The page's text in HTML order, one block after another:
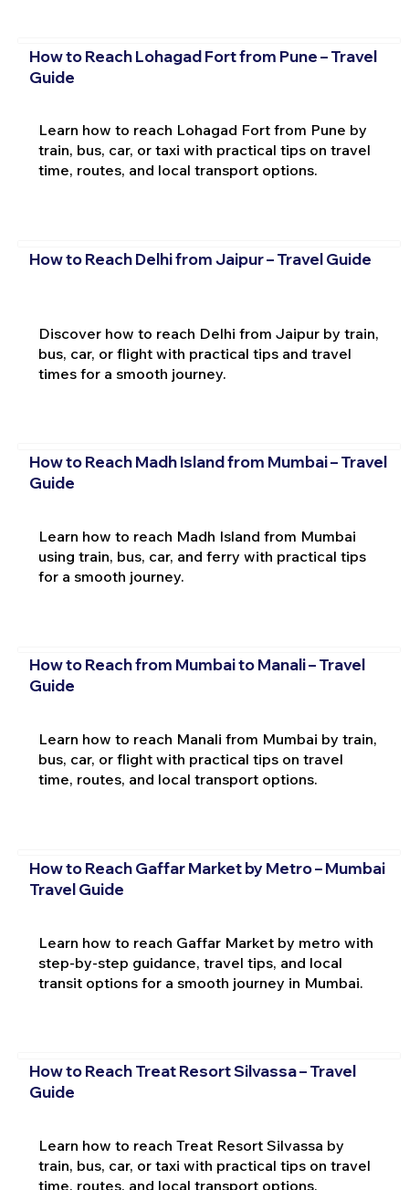
How to Reach Lohagad Fort from Pune – Travel
Guide
Learn how to reach Lohagad Fort from Pune by
train, bus, car, or taxi with practical tips on travel
time, routes, and local transport options.
How to Reach Delhi from Jaipur – Travel Guide
Discover how to reach Delhi from Jaipur by train,
bus, car, or flight with practical tips and travel
times for a smooth journey.
How to Reach Madh Island from Mumbai – Travel
Guide
Learn how to reach Madh Island from Mumbai
using train, bus, car, and ferry with practical tips
for a smooth journey.
How to Reach from Mumbai to Manali – Travel
Guide
Learn how to reach Manali from Mumbai by train,
bus, car, or flight with practical tips on travel
time, routes, and local transport options.
How to Reach Gaffar Market by Metro – Mumbai
Travel Guide
Learn how to reach Gaffar Market by metro with
step-by-step guidance, travel tips, and local
transit options for a smooth journey in Mumbai.
How to Reach Treat Resort Silvassa – Travel
Guide
Learn how to reach Treat Resort Silvassa by
train, bus, car, or taxi with practical tips on travel
time, routes, and local transport options.